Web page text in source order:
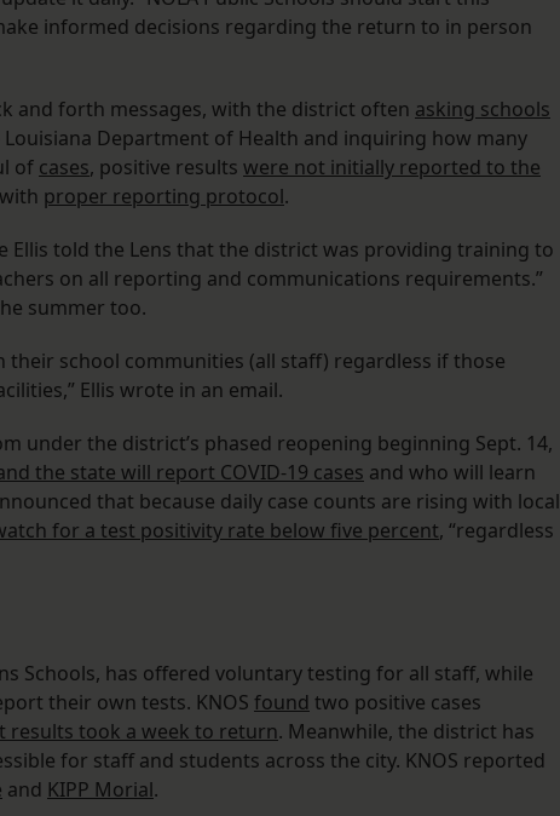
informed decisions regarding the return to in person
and forth messages, with the district often asking schools
Department of Health and inquiring how many
of cases, positive results were not initially reported to the
proper reporting protocol.
Ellis told the Lens that the district was providing training to
on all reporting and communications requirements.”
summer too.
their school communities (all staff) regardless if those
Ellis wrote in an email.
under the district’s phased reopening beginning Sept. 14,
the state will report COVID-19 cases and who will learn
that because daily case counts are rising with local
for a test positivity rate below five percent, “regardless
Schools, has offered voluntary testing for all staff, while
their own tests. KNOS found two positive cases
results took a week to return. Meanwhile, the district has
for staff and students across the city. KNOS reported
and KIPP Morial.